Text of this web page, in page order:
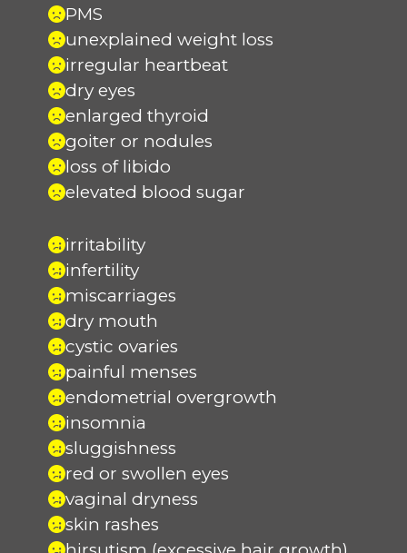
PMS
unexplained weight loss
irregular heartbeat
dry eyes
enlarged thyroid
goiter or nodules
loss of libido
elevated blood sugar
irritability
infertility
miscarriages
dry mouth
cystic ovaries
painful menses
endometrial overgrowth
insomnia
sluggishness
red or swollen eyes
vaginal dryness
skin rashes